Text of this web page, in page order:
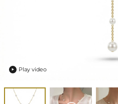
 Play video